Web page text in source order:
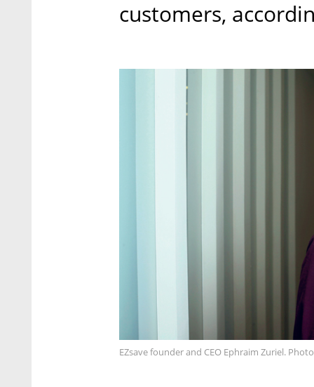
customers,
EZsave founder and CEO Ephraim Zuriel.